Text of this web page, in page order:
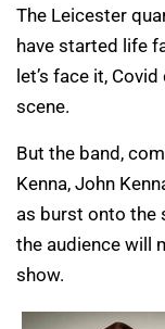
The Leicester
have started life
let’s face it,
scene.
But the band,
Kenna, John
as burst onto the
the audience will
show.